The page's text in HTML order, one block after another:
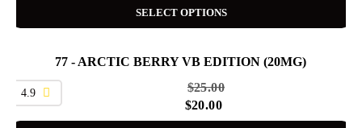
SELECT OPTIONS
77 - ARCTIC BERRY VB EDITION (20MG)
4.9 $25.00
$20.00